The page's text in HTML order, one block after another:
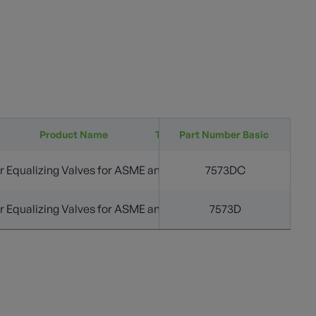
Product Name Tank Connection (in.)Approx Closing
Part Number Basic
Valves for ASME and DOT Containers
3/4” M. NPT
7573DC
Valves for ASME and DOT Containers
3/4” M. NPT
7573D